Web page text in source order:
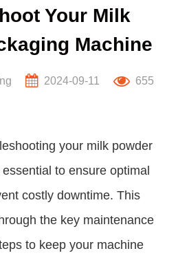
Your Milk
Machine
2024-09-11 655
your milk powder
to ensure optimal
costly downtime. This
the key maintenance
to keep your machine